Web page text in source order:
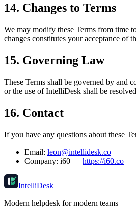
14. Changes to Terms
We may modify these Terms from time
changes constitutes your acceptance of
15. Governing Law
These Terms shall be governed by and
or the use of IntelliDesk shall be
16. Contact
If you have any questions about these
Email: leon@intellidesk.co
Company: i60 — https://i60.co
IntelliDesk
Modern helpdesk for modern teams